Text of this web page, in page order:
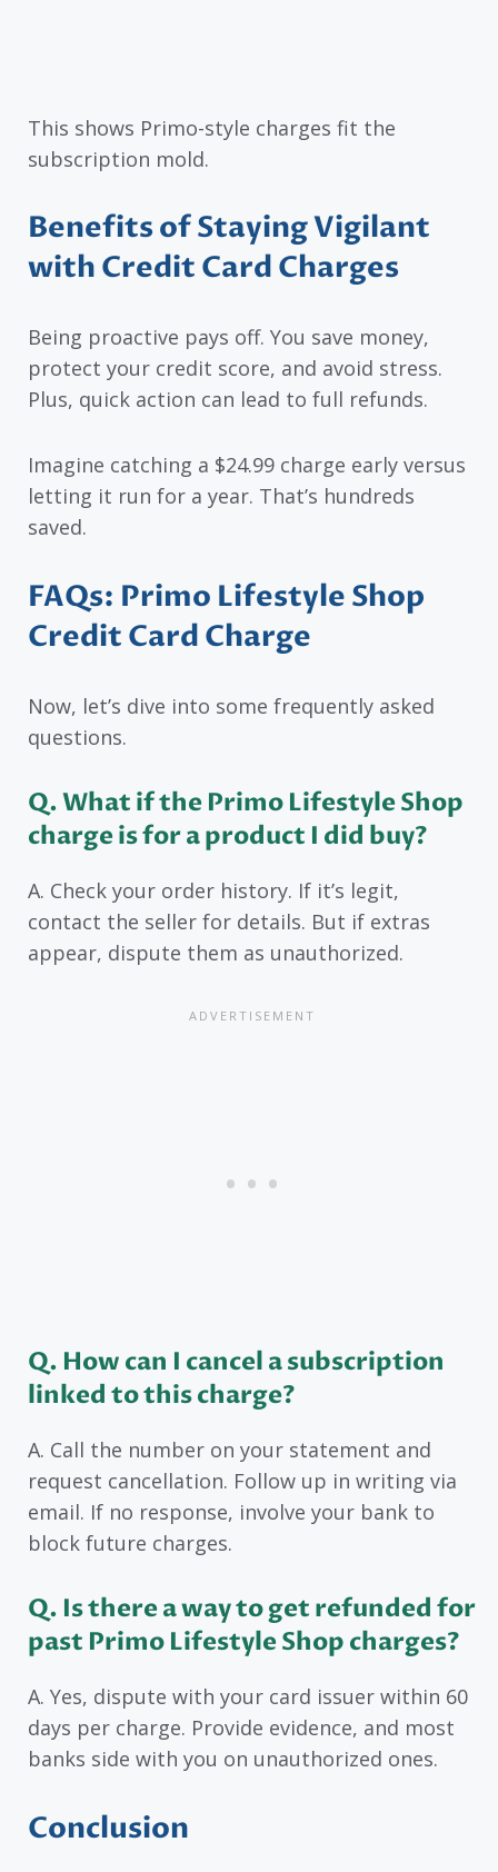
This shows Primo-style charges fit the
subscription mold.
Benefits of Staying Vigilant
with Credit Card Charges
Being proactive pays off. You save money,
protect your credit score, and avoid stress.
Plus, quick action can lead to full refunds.
Imagine catching a $24.99 charge early versus
letting it run for a year. That’s hundreds
saved.
FAQs: Primo Lifestyle Shop
Credit Card Charge
Now, let’s dive into some frequently asked
questions.
Q. What if the Primo Lifestyle Shop
charge is for a product I did buy?
A. Check your order history. If it’s legit,
contact the seller for details. But if extras
appear, dispute them as unauthorized.
Q. How can I cancel a subscription
linked to this charge?
A. Call the number on your statement and
request cancellation. Follow up in writing via
email. If no response, involve your bank to
block future charges.
Q. Is there a way to get refunded for
past Primo Lifestyle Shop charges?
A. Yes, dispute with your card issuer within 60
days per charge. Provide evidence, and most
banks side with you on unauthorized ones.
Conclusion